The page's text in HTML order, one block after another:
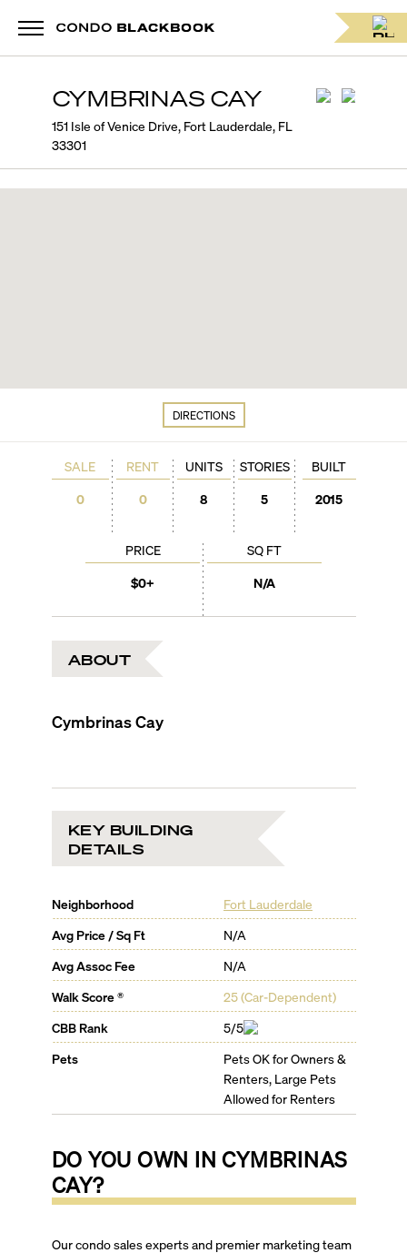
CYMBRINAS CAY
151 Isle of Venice Drive, Fort Lauderdale, FL
33301
DIRECTIONS
SALE
0
RENT
0
PRICE
$0+
SQ FT
N/A
UNITS
8
STORIES
5
BUILT
2015
ABOUT
Cymbrinas Cay
KEY BUILDING
DETAILS
Neighborhood
Fort Lauderdale
Avg Price / Sq Ft
N/A
Avg Assoc Fee
N/A
Walk Score ®
25(Car-Dependent)
CBB Rank
5/5
Pets
Pets OK for Owners &
Renters, Large Pets
Allowed for Renters
DO YOU OWN INCYMBRINAS
CAY?
Our condo sales experts and premier marketing team